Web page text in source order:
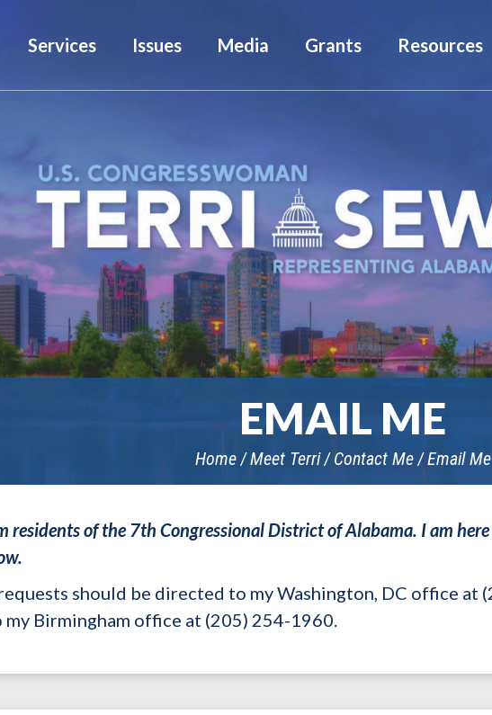
Services Issues Media Grants Resources
EMAIL ME
Home Meet Terri Contact Me Email Me
residents of the 7th Congressional District of Alabama. I am
should be directed to my Washington, DC office at
Birmingham office at (205) 254-1960.